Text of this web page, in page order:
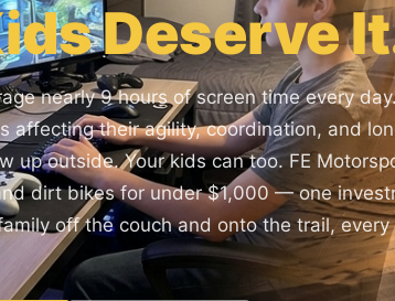
Deserve
nearly 9 hours of screen time every
affecting their agility, coordination, and
up outside. Your kids can too. FE
dirt bikes for under $1,000 — one
off the couch and onto the trail, every